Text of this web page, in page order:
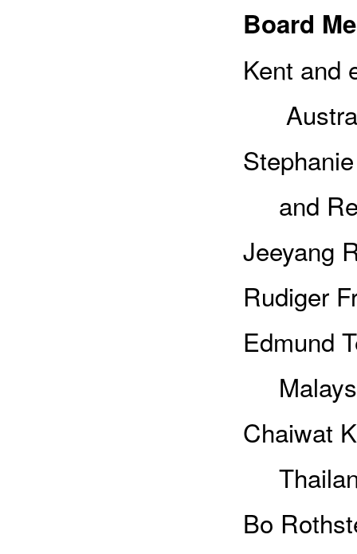
Board
Kent and
and
Jeeyang
Rudiger
Edmund
Chaiwat
Bo